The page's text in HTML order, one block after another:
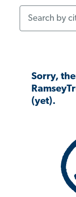
Sorry,
(yet).